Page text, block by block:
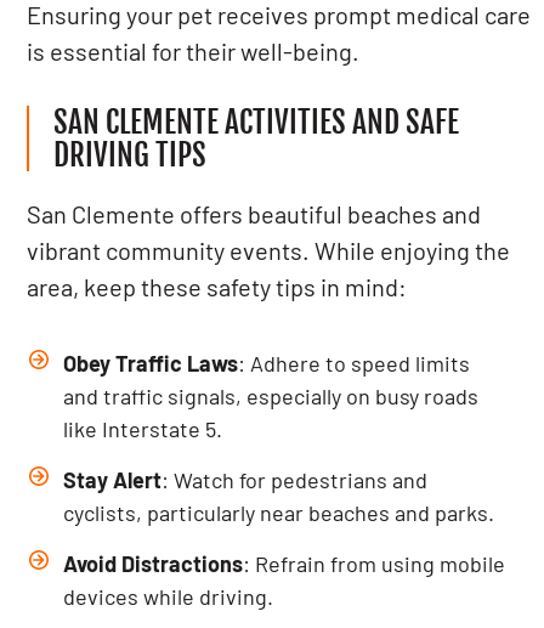
Ensuring your pet receives prompt medical care
is essential for their well-being.
SAN CLEMENTE ACTIVITIES AND SAFE
DRIVING TIPS
San Clemente offers beautiful beaches and
vibrant community events. While enjoying the
area, keep these safety tips in mind:
Obey Traffic Laws: Adhere to speed limits
and traffic signals, especially on busy roads
like Interstate 5.
Stay Alert: Watch for pedestrians and
cyclists, particularly near beaches and parks.
Avoid Distractions: Refrain from using mobile
devices while driving.